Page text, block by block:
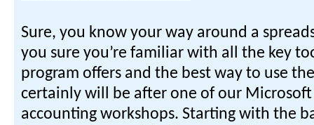
Sure, you know your way around a
you sure you’re familiar with all the key
program offers and the best way to use
certainly will be after one of our Microsoft
accounting workshops. Starting with the